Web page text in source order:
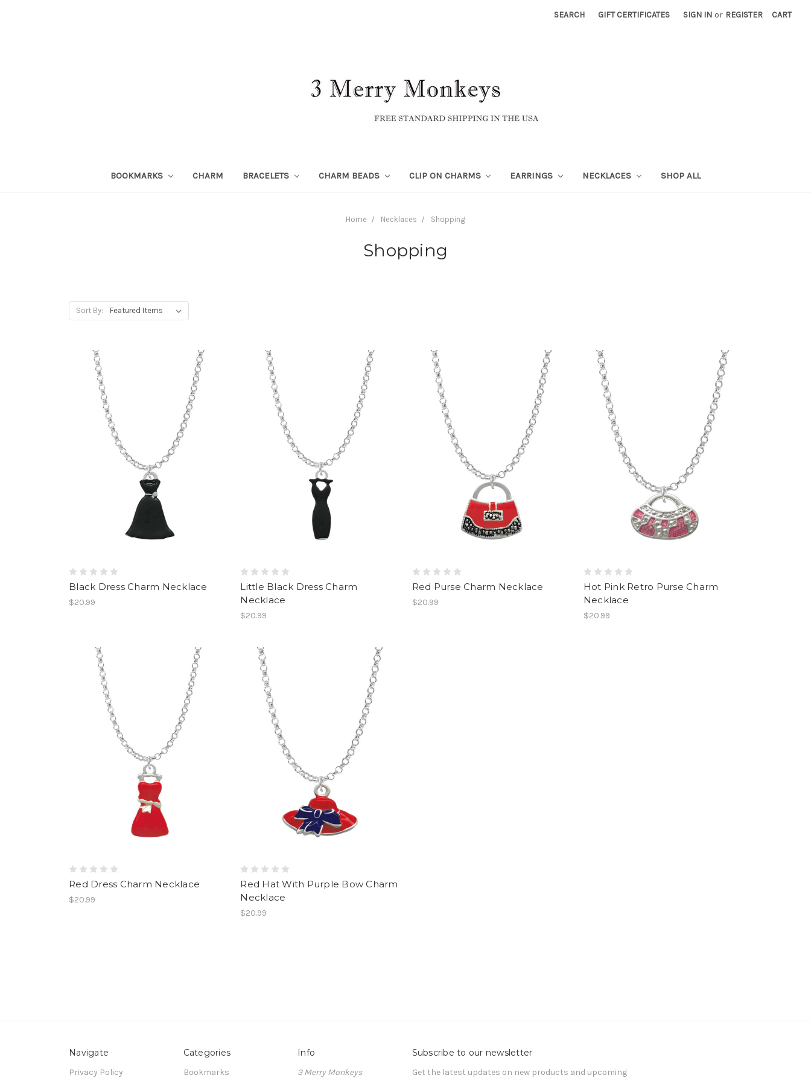
SEARCH GIFT CERTIFICATES SIGN IN or REGISTER CART
BOOKMARKS CHARM BRACELETS CHARM BEADS CLIP ON CHARMS EARRINGS NECKLACES SHOP ALL
Home Necklaces Shopping
Shopping
Sort By:
Black Dress Charm Necklace
$20.99
Little Black Dress Charm
Necklace
$20.99
Red Purse Charm Necklace
$20.99
Hot Pink Retro Purse Charm
Necklace
$20.99
Red Dress Charm Necklace
$20.99
Red Hat With Purple Bow Charm
Necklace
$20.99
Navigate
Privacy Policy
Categories
Bookmarks
Info
3 Merry Monkeys
Subscribe to our newsletter
Get the latest updates on new products and upcoming